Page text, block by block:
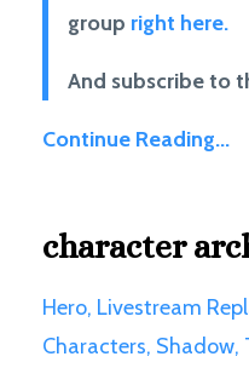
group right here.
And subscribe to
Continue Reading...
character
Hero Livestream
Characters Shadow